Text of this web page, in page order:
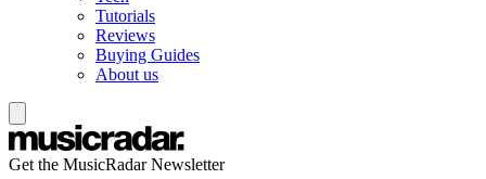
Tutorials
Reviews
Buying Guides
About us
Get the MusicRadar Newsletter